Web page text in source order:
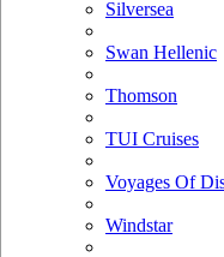
Silversea
Swan Hellenic
Thomson
TUI Cruises
Voyages Of
Windstar